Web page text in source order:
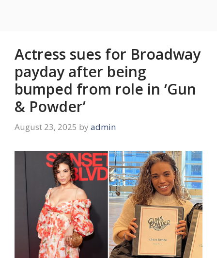
Actress sues for Broadway
payday after being
bumped from role in ‘Gun
& Powder’
August 23, 2025 by admin